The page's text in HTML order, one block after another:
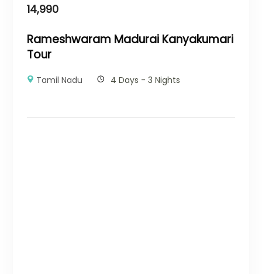
14,990
Rameshwaram Madurai Kanyakumari
Tour
Tamil Nadu 4 Days - 3 Nights